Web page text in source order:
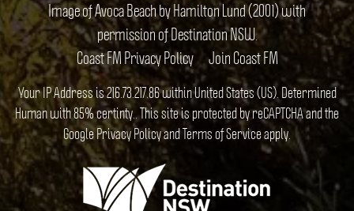
Image of Avoca Beach by Hamilton Lund (2001) with
permission of Destination NSW.
Coast FM Privacy Policy
Join Coast FM
Your IP Address is 216.73.217.86 within United States (US). Determined
Human with 85% certinty.. This site is protected by reCAPTCHA and the
GooglePrivacy PolicyandTerms of Serviceapply.